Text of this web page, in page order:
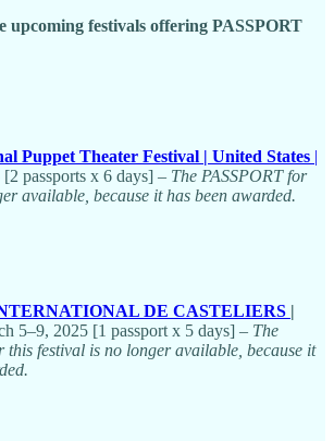
upcoming festivals offering PASSPORT
Puppet Theater Festival | United States |
passports x 6 days] – The PASSPORT for
available, because it has been awarded.
DE CASTELIERS |
5–9, 2025 [1 passport x 5 days] – The
this festival is no longer available, because it